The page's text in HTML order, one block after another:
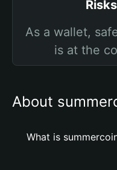
As a wallet,
is at the
About
What is